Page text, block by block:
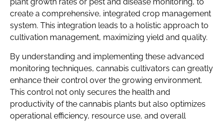
plant growth rates or pest and disease monitoring, to
create a comprehensive, integrated crop management
system. This integration leads to a holistic approach to
cultivation management, maximizing yield and quality.
By understanding and implementing these advanced
monitoring techniques, cannabis cultivators can greatly
enhance their control over the growing environment.
This control not only secures the health and
productivity of the cannabis plants but also optimizes
operational efficiency, resource use, and overall